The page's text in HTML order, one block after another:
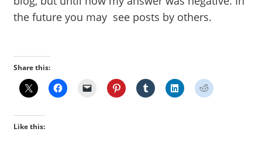
the future you may see posts by others.
Share this:
Like this: